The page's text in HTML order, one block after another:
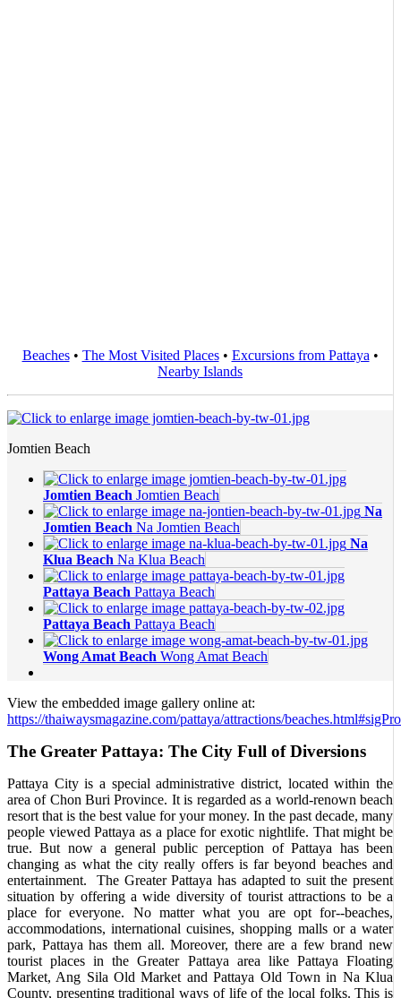
Beaches• The Most Visited Places• Excursions from Pattaya •
Nearby Islands
Jomtien Beach
Jomtien Beach Jomtien Beach
Na
Jomtien Beach Na Jomtien Beach
Na
Klua Beach Na Klua Beach
Pattaya Beach Pattaya Beach
Pattaya Beach Pattaya Beach
Wong Amat Beach Wong Amat Beach
View the embedded image gallery online at:
https://thaiwaysmagazine.com/pattaya/attractions/
The Greater Pattaya: The City Full of Diversions
Pattaya City is a special administrative district, located within the
area of Chon Buri Province. It is regarded as a world-renown beach
resort that is the best value for your money. In the past decade, many
people viewed Pattaya as a place for exotic nightlife. That might be
true. But now a general public perception of Pattaya has been
changing as what the city really offers is far beyond beaches and
entertainment. The Greater Pattaya has adapted to suit the present
situation by offering a wide diversity of tourist attractions to be a
place for everyone. No matter what you are opt for--beaches,
accommodations, international cuisines, shopping malls or a water
park, Pattaya has them all. Moreover, there are a few brand new
tourist places in the Greater Pattaya area like Pattaya Floating
Market, Ang Sila Old Market and Pattaya Old Town in Na Klua
County, presenting traditional ways of life of the local folks. This is